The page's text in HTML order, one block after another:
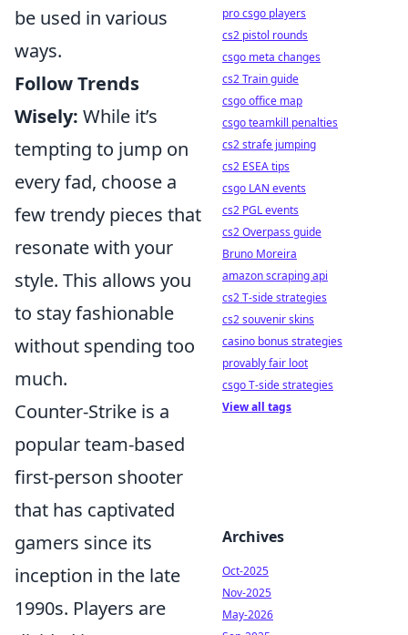
be used in various
ways.
Follow Trends
Wisely: While it’s
tempting to jump on
every fad, choose a
few trendy pieces that
resonate with your
style. This allows you
to stay fashionable
without spending too
much.
Counter-Strike is a
popular team-based
first-person shooter
that has captivated
gamers since its
inception in the late
1990s. Players are
pro csgo players
cs2 pistol rounds
csgo meta changes
cs2 Train guide
csgo office map
csgo teamkill penalties
cs2 strafe jumping
cs2 ESEA tips
csgo LAN events
cs2 PGL events
cs2 Overpass guide
Bruno Moreira
amazon scraping api
cs2 T-side strategies
cs2 souvenir skins
casino bonus strategies
provably fair loot
csgo T-side strategies
View all tags
Archives
Oct-2025
Nov-2025
May-2026